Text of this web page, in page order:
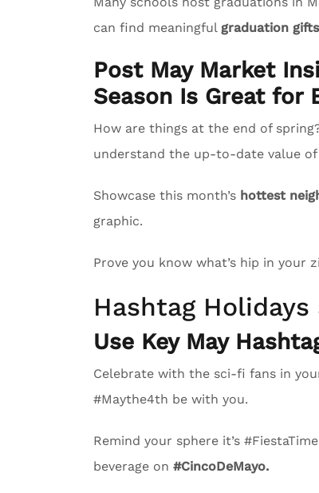
can find meaningful graduation
Post May Market
Season Is Great for
How are things at the end of
understand the up-to-date value of
Showcase this month’s hottest
graphic.
Prove you know what’s hip in your
Hashtag
Use Key May
Celebrate with the sci-fi fans in
#Maythe4th be with you.
Remind your sphere it’s
beverage on #CincoDeMayo.